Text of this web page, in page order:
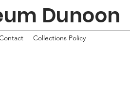
Dunoon
Collections Policy